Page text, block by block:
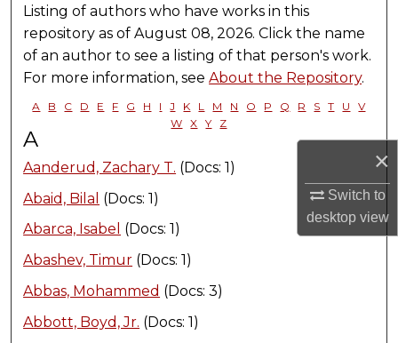
×
Switch to
desktopview
Listing of authors who have works in this
repository as of August 08, 2026. Click the name
of an author to see a listing of that person's work.
For more information, seeAbout the Repository.
A B C D E F G H I J K L M N O P Q R S T U
V
W
X Y Z
A
Aanderud, Zachary T. (Docs: 1)
Abaid, Bilal (Docs: 1)
Abarca, Isabel (Docs: 1)
Abashev, Timur (Docs: 1)
Abbas, Mohammed (Docs: 3)
Abbott, Boyd, Jr. (Docs: 1)